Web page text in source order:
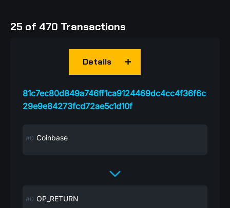
25 of 470 Transactions
81c7ec80d849a746ff1ca9124469dc4cc4f36f6c
29e9e84273fcd72ae5c1d10f
Details
Coinbase
OP_RETURN